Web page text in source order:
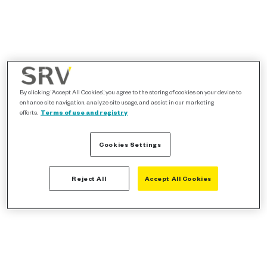
By clicking “Accept All Cookies”, you agree to the storing of cookies on your device to
enhance site navigation, analyze site usage, and assist in our marketing
efforts. Terms of use and registry
Cookies Settings
Reject All Accept All Cookies